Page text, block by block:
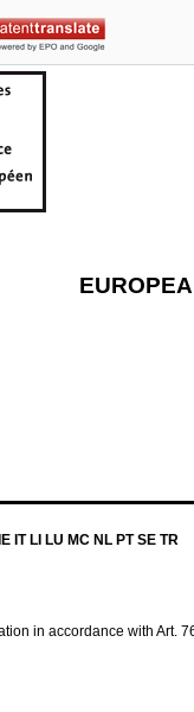
IT LI LU MC NL PT SE TR
in accordance with Art.